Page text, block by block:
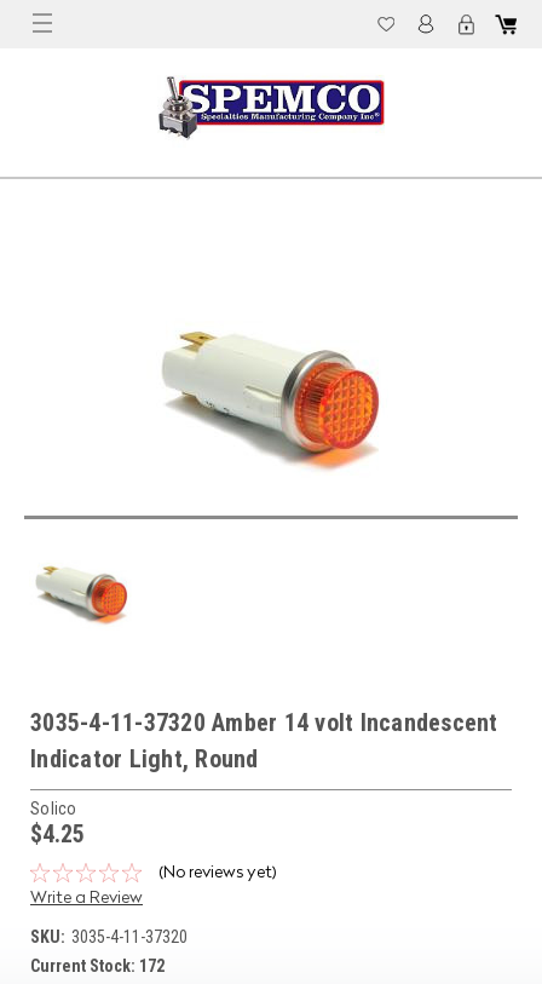
3035-4-11-37320 Amber 14 volt Incandescent
Indicator Light, Round
Solico
$4.25
(No reviews yet)
Write a Review
SKU: 3035-4-11-37320
Current Stock: 172